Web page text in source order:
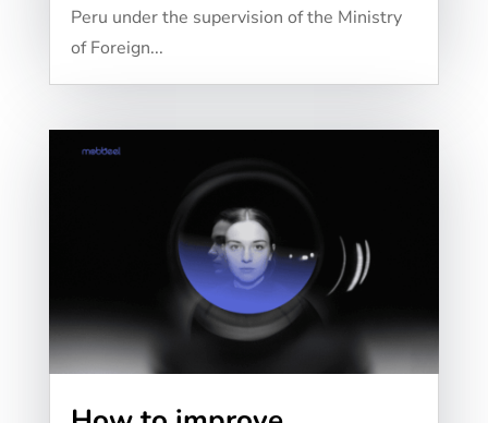
Peru under the supervision of the Ministry
of Foreign...